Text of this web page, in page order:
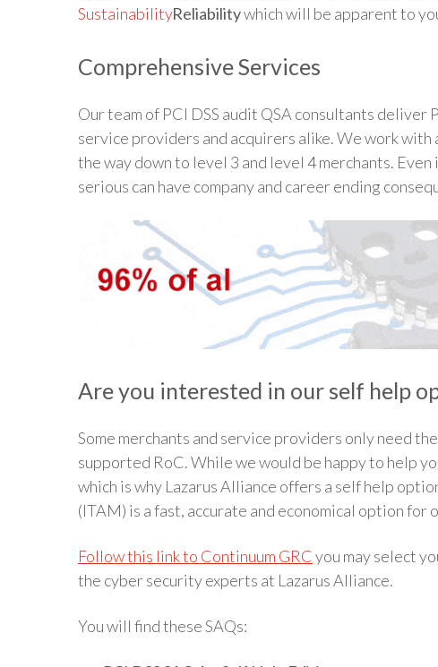
Reliabilitywhich will be apparent to
Comprehensive Services
Our team of PCI DSS audit QSA consultants deliver
service providers and acquirers alike. We work
the way down to level 3 and level 4 merchants.
serious can have company and career ending
Are you interested in our self help
Some merchants and service providers only need
supported RoC. While we would be happy to help
which is why Lazarus Alliance offers a self help
(ITAM) is a fast, accurate and economical option for
Follow this link to Continuum GRCyou may select
the cyber security experts at Lazarus Alliance.
You will find these SAQs: